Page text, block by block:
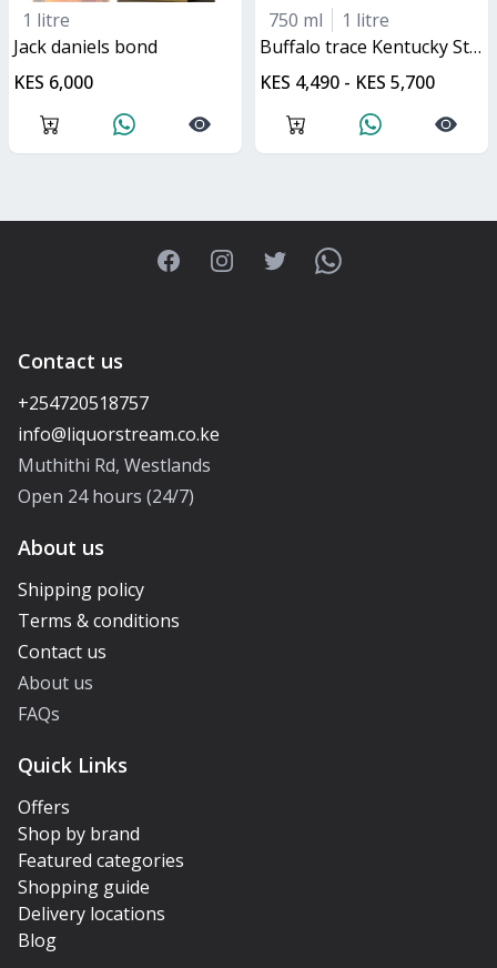
1 litre
jack daniels bond
KES 6,000
750 ml
1 litre
buffalo trace Kentucky Straight Bourbon
KES 4,490 - KES 5,700
FacebookInstagramTwitterWhatsApp
Contact us
+254720518757
Muthithi Rd, Westlands
Open 24 hours (24/7)
About us
Shipping policy
Terms & conditions
Contact us
About us
FAQs
Quick Links
Offers
Shop by brand
Featured categories
Shopping guide
Delivery locations
Blog